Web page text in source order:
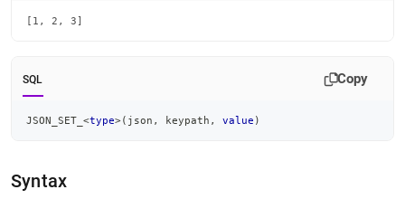
[1, 2, 3]
SQL Copy
JSON_SET_ <type>( json , keypath , value )
Syntax